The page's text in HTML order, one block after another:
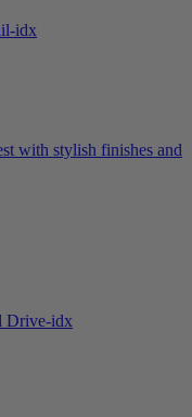
with stylish finishes and